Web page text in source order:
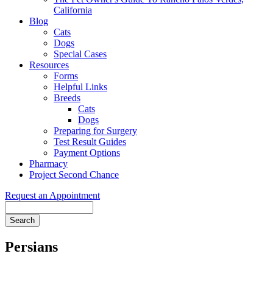
California
Blog
Cats
Dogs
Special Cases
Resources
Forms
Helpful Links
Breeds
Cats
Dogs
Preparing for Surgery
Test Result Guides
Payment Options
Pharmacy
Project Second Chance
Request an Appointment
Persians